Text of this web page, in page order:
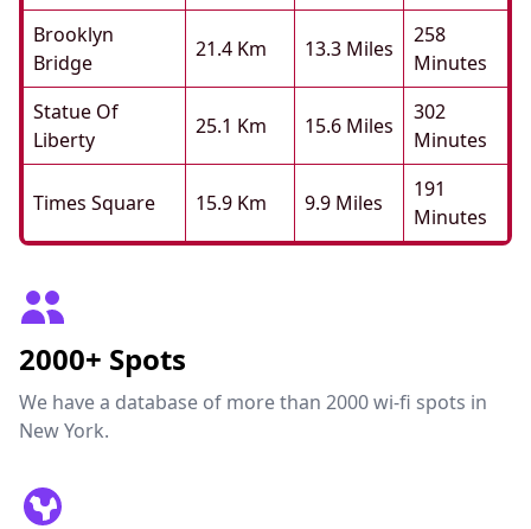
Brooklyn
Bridge
21.4 Km 13.3 Miles
258
Minutes
Statue Of
Liberty
25.1 Km 15.6 Miles
302
Minutes
Times Square 15.9 Km 9.9 Miles
191
Minutes
2000+ Spots
We have a database of more than 2000 wi-fi spots in
New York.